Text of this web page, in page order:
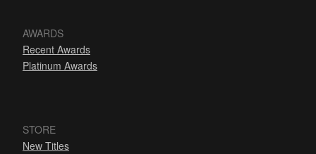
AWARDS
Recent Awards
Platinum Awards
STORE
New Titles